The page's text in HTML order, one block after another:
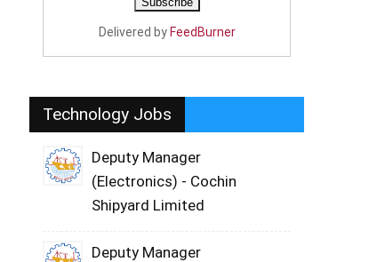
Delivered by FeedBurner
Technology Jobs
Deputy Manager
(Electronics) - Cochin
Shipyard Limited
Deputy Manager